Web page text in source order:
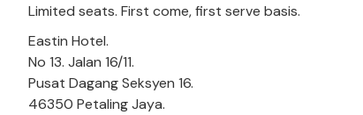
Limited seats. First come, first serve basis.
Eastin Hotel.
No 13. Jalan 16/11.
Pusat Dagang Seksyen 16.
46350 Petaling Jaya.